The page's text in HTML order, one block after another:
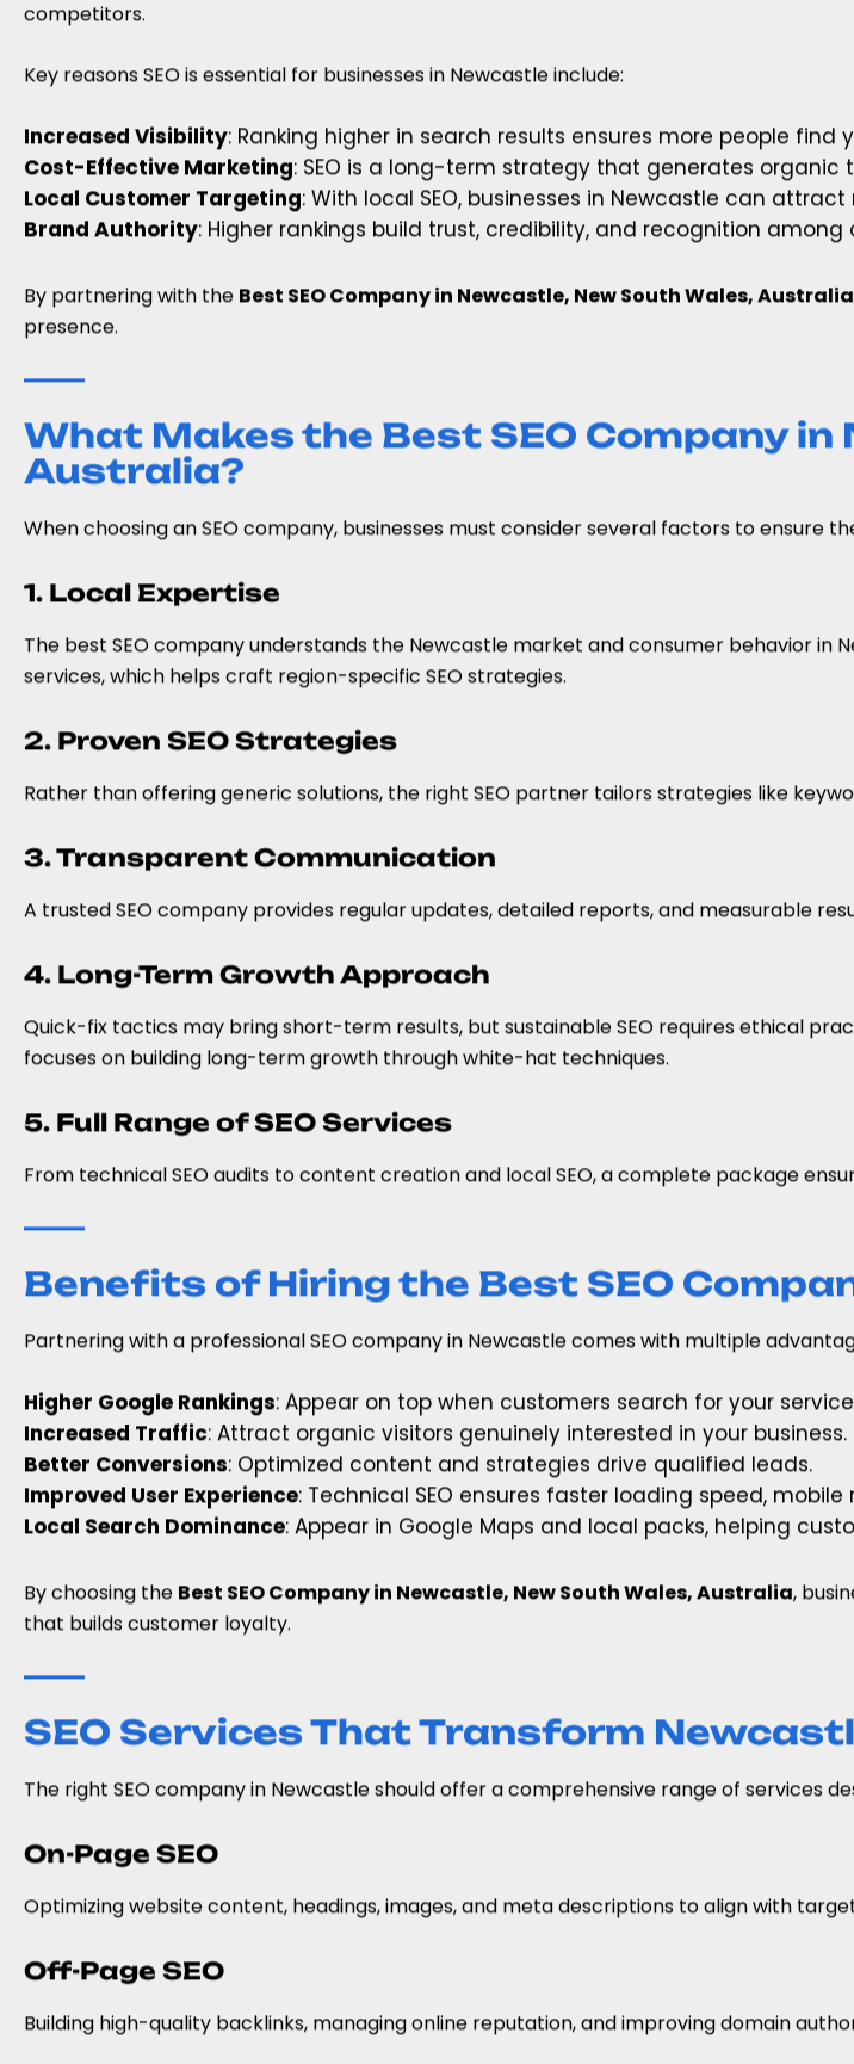
competitors.
Key reasons SEO is essential for businesses in Newcastle include:
Increased Visibility: Ranking higher in search results ensures more people find
Cost-Effective Marketing: SEO is a long-term strategy that generates
Local Customer Targeting: With local SEO, businesses in Newcastle can
Brand Authority: Higher rankings build trust, credibility, and recognition among
By partnering with the Best SEO Company in Newcastle, New South Wales, Australia
presence.
What Makes the Best SEO Company
Australia?
When choosing an SEO company, businesses must consider several factors to ensure
1. Local Expertise
The best SEO company understands the Newcastle market and consumer behavior in
services, which helps craft region-specific SEO strategies.
2. Proven SEO Strategies
Rather than offering generic solutions, the right SEO partner tailors strategies like
3. Transparent Communication
A trusted SEO company provides regular updates, detailed reports, and measurable
4. Long-Term Growth Approach
Quick-fix tactics may bring short-term results, but sustainable SEO requires ethical
focuses on building long-term growth through white-hat techniques.
5. Full Range of SEO Services
From technical SEO audits to content creation and local SEO, a complete package
Benefits of Hiring the Best SEO
Partnering with a professional SEO company in Newcastle comes with multiple
Higher Google Rankings: Appear on top when customers search for your
Increased Traffic: Attract organic visitors genuinely interested in your business.
Better Conversions: Optimized content and strategies drive qualified leads.
Improved User Experience: Technical SEO ensures faster loading speed,
Local Search Dominance: Appear in Google Maps and local packs, helping
By choosing the Best SEO Company in Newcastle, New South Wales, Australia,
that builds customer loyalty.
SEO Services That Transform
The right SEO company in Newcastle should offer a comprehensive range of services
On-Page SEO
Optimizing website content, headings, images, and meta descriptions to align with
Off-Page SEO
Building high-quality backlinks, managing online reputation, and improving domain